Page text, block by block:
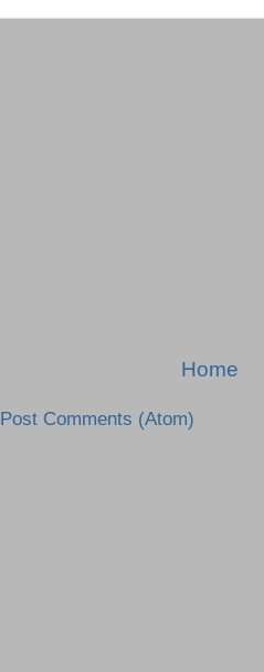
Home
Post Comments (Atom)